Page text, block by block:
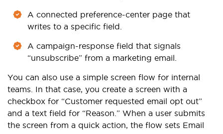
A connected preference-center page that
writes to a specific field.
A campaign-response field that signals
“unsubscribe” from a marketing email.
You can also use a simple screen flow for internal
teams. In that case, you create a screen with a
checkbox for “Customer requested email opt out”
and a text field for “Reason.” When a user submits
the screen from a quick action, the flow sets Email